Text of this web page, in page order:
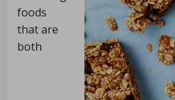
foods
that are
both